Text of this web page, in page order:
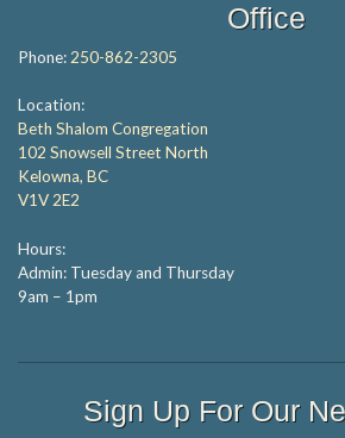
Office
Phone: 250-862-2305
Location:
Beth Shalom Congregation
102 Snowsell Street North
Kelowna, BC
V1V 2E2
Hours:
Admin: Tuesday and Thursday
9am – 1pm
Sign Up For Our